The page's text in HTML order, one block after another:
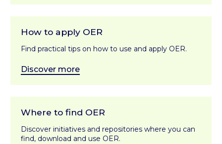
How to apply OER
Find practical tips on how to use and apply OER.
Discover more
Where to find OER
Discover initiatives and repositories where you can
find, download and use OER.